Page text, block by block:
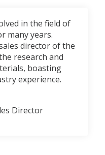
in the field of
many years.
director of the
research and
boasting
experience.
Director